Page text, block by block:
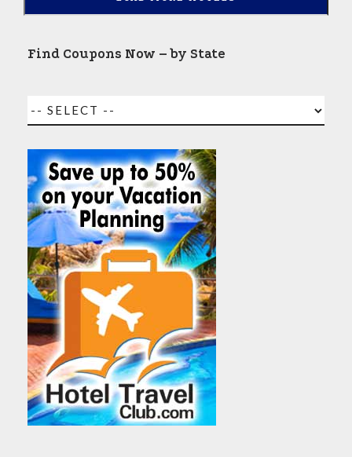
Find Coupons Now – by State